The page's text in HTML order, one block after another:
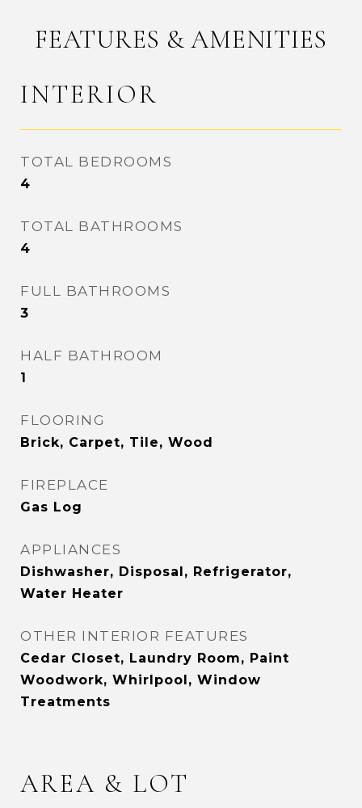
FEATURES & AMENITIES
INTERIOR
TOTAL BEDROOMS
4
TOTAL BATHROOMS
4
FULL BATHROOMS
3
HALF BATHROOM
1
FLOORING
Brick, Carpet, Tile, Wood
FIREPLACE
Gas Log
APPLIANCES
Dishwasher, Disposal, Refrigerator,
Water Heater
OTHER INTERIOR FEATURES
Cedar Closet, Laundry Room, Paint
Woodwork, Whirlpool, Window
Treatments
AREA & LOT